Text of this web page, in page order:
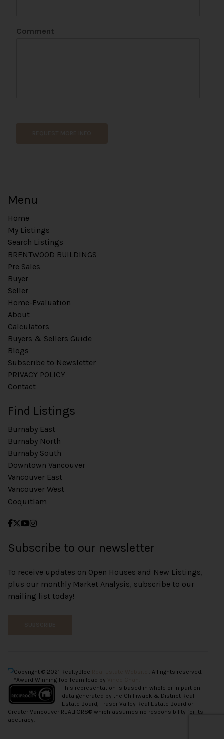
Comment
Menu
Home
My Listings
Search Listings
BRENTWOOD BUILDINGS
Pre Sales
Buyer
Seller
Home-Evaluation
About
Calculators
Buyers & Sellers Guide
Blogs
Subscribe to Newsletter
PRIVACY POLICY
Contact
Find Listings
Burnaby East
Burnaby North
Burnaby South
Downtown Vancouver
Vancouver East
Vancouver West
Coquitlam
Subscribe to our newsletter
To receive updates on Open Houses and New Listings,
plus our monthly Market Analysis, subscribe to our
mailing list today!
Copyright © 2021 RealtyBloc
. All rights reserved.
*Award Winning Top Team lead by
This representation is based in whole or in part on
data generated by the Chilliwack & District Real
Estate Board, Fraser Valley Real Estate Board or
Greater Vancouver REALTORS® which assumes no responsibility for its
accuracy.